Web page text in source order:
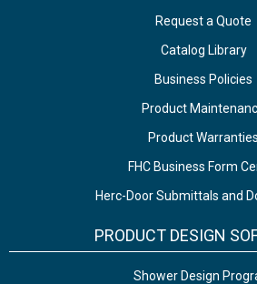
Request a Quote
Catalog Library
Business Policies
Product
Product Warranties
FHC Business Form
Herc-Door Submittals and
PRODUCT DESIGN
Shower Design